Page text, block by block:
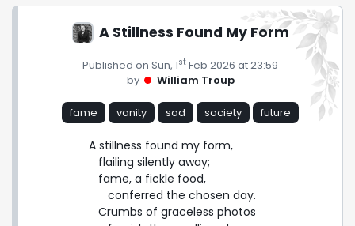
A Stillness Found My Form
Published on Sun, 1st Feb 2026 at 23:59
by
William Troup
fame vanity sad society future
A stillness found my form,